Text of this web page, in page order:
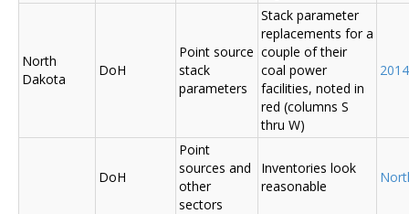
North
Dakota
DoH
Point source
stack
parameters
Stack parameter
replacements for a
couple of their
coal power
facilities, noted in
red (columns S
thru W)
DoH
Point
sources and
other
sectors
Inventories look
reasonable